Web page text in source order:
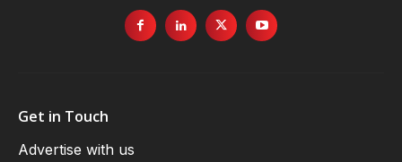
Get in Touch
Advertise with us